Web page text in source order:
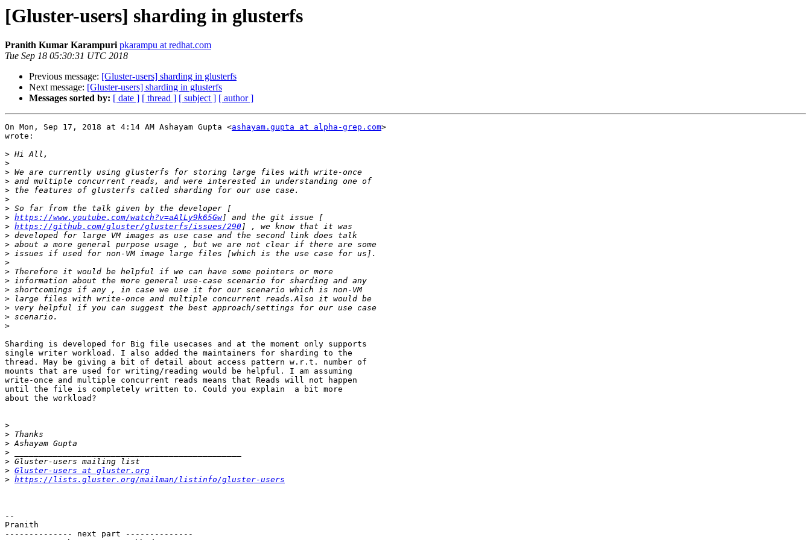
[Gluster-users] sharding in glusterfs
Pranith Kumar Karampuri pkarampu at redhat.com
Tue Sep 18 05:30:31 UTC 2018
Previous message: [Gluster-users] sharding in glusterfs
Next message: [Gluster-users] sharding in glusterfs
Messages sorted by: [ date ] [ thread ] [ subject ] [ author ]
On Mon, Sep 17, 2018 at 4:14 AM Ashayam Gupta <ashayam.gupta at alpha-grep.com>
wrote:
>
>
>
>
>
>
>
> https://www.youtube.com/watch?v=aAlLy9k65Gw
> https://github.com/gluster/glusterfs/issues/290
>
>
>
>
>
>
>
>
>
>
>
Sharding is developed for Big file usecases and at the moment only supports
single writer workload. I also added the maintainers for sharding to the
thread. May be giving a bit of detail about access pattern w.r.t. number of
mounts that are used for writing/reading would be helpful. I am assuming
write-once and multiple concurrent reads means that Reads will not happen
until the file is completely written to. Could you explain  a bit more
about the workload?
>
>
>
>
>
> Gluster-users at gluster.org
> https://lists.gluster.org/mailman/listinfo/gluster-users
--
Pranith
-------------- next part --------------